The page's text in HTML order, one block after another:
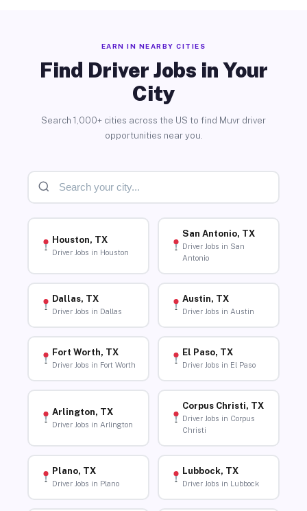
EARN IN NEARBY CITIES
Find Driver Jobs in Your
City
Search 1,000+ cities across the US to find Muvr driver
opportunities near you.
Houston, TX
Driver Jobs in Houston
San Antonio, TX
Driver Jobs in San
Antonio
Dallas, TX
Driver Jobs in Dallas
Austin, TX
Driver Jobs in Austin
Fort Worth, TX
Driver Jobs in Fort Worth
El Paso, TX
Driver Jobs in El Paso
Arlington, TX
Driver Jobs in Arlington
Corpus Christi, TX
Driver Jobs in Corpus
Christi
Plano, TX
Driver Jobs in Plano
Lubbock, TX
Driver Jobs in Lubbock